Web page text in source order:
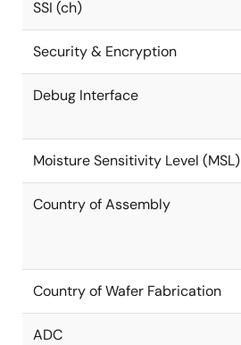
SSI (ch)
Security & Encryption
Debug Interface
Moisture Sensitivity Level (MSL)
Country of Assembly
Country of Wafer Fabrication
ADC